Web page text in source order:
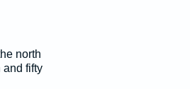
north
fifty